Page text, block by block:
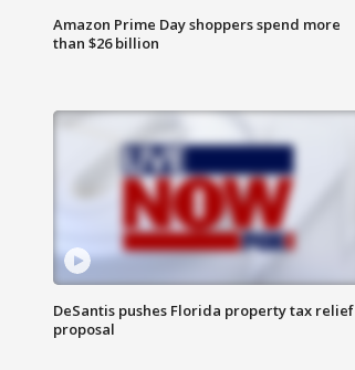
Amazon Prime Day shoppers spend more
than $26 billion
DeSantis pushes Florida property tax relief
proposal